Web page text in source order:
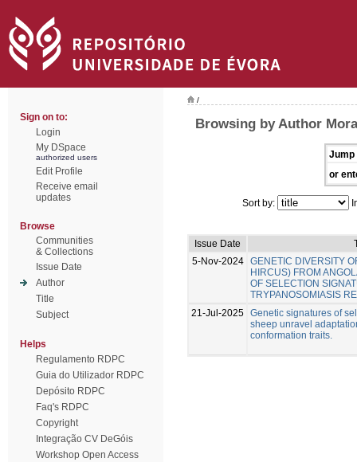
Sign on to:
Login
My DSpace
authorized users
Edit Profile
Receive email
updates
Browse
Communities
& Collections
Issue Date
Author
Title
Subject
Helps
Regulamento RDPC
Guia do Utilizador RDPC
Depósito RDPC
Faq's RDPC
Copyright
Integração CV DeGóis
Workshop Open Access
/
Browsing by Author
Jump
or
Sort by:
Issue Date
5-Nov-2024 GENETIC DIVERSITY
HIRCUS) FROM
OF SELECTION
TRYPANOSOMIASIS
21-Jul-2025 Genetic signatures of
sheep unravel
conformation traits.